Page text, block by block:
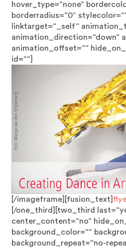
hover_type=“none“
borderradius=“0″
linktarget=“_self“
animation_direction=“down“
animation_offset=““
id=““]
[/imageframe][fusion_text]
[/one_third][two_third
center_content=“no“
background_color=““
background_repeat=“no-